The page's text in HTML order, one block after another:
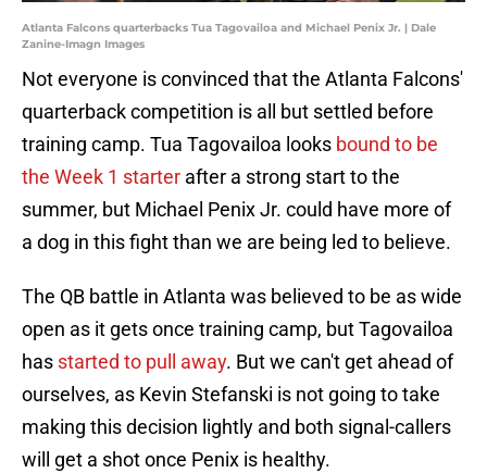
Atlanta Falcons quarterbacks Tua Tagovailoa and Michael Penix Jr. | Dale
Zanine-Imagn Images
Not everyone is convinced that the Atlanta Falcons'
quarterback competition is all but settled before
training camp. Tua Tagovailoa looks bound to be
the Week 1 starter after a strong start to the
summer, but Michael Penix Jr. could have more of
a dog in this fight than we are being led to believe.
The QB battle in Atlanta was believed to be as wide
open as it gets once training camp, but Tagovailoa
has started to pull away. But we can't get ahead of
ourselves, as Kevin Stefanski is not going to take
making this decision lightly and both signal-callers
will get a shot once Penix is healthy.